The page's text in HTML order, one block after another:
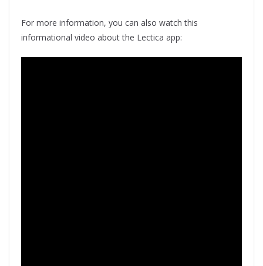
For more information, you can also watch this
informational video about the Lectica app: